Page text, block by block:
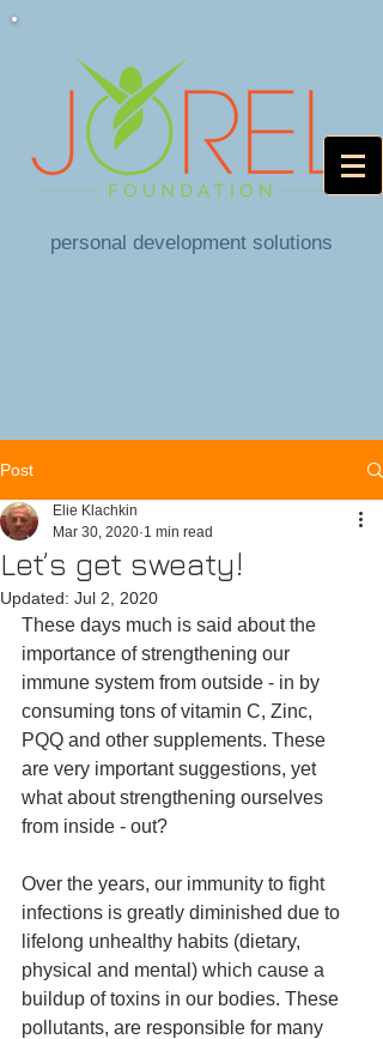
personal development solutions
Post
Let’s get sweaty!
Elie Klachkin
Mar 30, 2020 1 min read
Updated: Jul 2, 2020
These days much is said about the
importance of strengthening our
immune system from outside - in by
consuming tons of vitamin C, Zinc,
PQQ and other supplements. These
are very important suggestions, yet
what about strengthening ourselves
from inside - out?
Over the years, our immunity to fight
infections is greatly diminished due to
lifelong unhealthy habits (dietary,
physical and mental) which cause a
buildup of toxins in our bodies. These
pollutants, are responsible for many